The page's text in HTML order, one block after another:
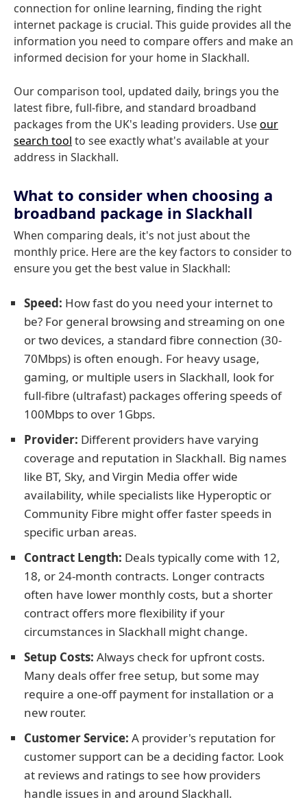
connection for online learning, finding the right
internet package is crucial. This guide provides all the
information you need to compare offers and make an
informed decision for your home in Slackhall.
Our comparison tool, updated daily, brings you the
latest fibre, full-fibre, and standard broadband
packages from the UK's leading providers. Useour
search tool to see exactly what's available at your
address in Slackhall.
What to consider when choosing a
broadband package in Slackhall
When comparing deals, it's not just about the
monthly price. Here are the key factors to consider to
ensure you get the best value in Slackhall:
Speed: How fast do you need your internet to
be? For general browsing and streaming on one
or two devices, a standard fibre connection (30-
70Mbps) is often enough. For heavy usage,
gaming, or multiple users in Slackhall, look for
full-fibre (ultrafast) packages offering speeds of
100Mbps to over 1Gbps.
Provider: Different providers have varying
coverage and reputation in Slackhall. Big names
like BT, Sky, and Virgin Media offer wide
availability, while specialists like Hyperoptic or
Community Fibre might offer faster speeds in
specific urban areas.
Contract Length: Deals typically come with 12,
18, or 24-month contracts. Longer contracts
often have lower monthly costs, but a shorter
contract offers more flexibility if your
circumstances in Slackhall might change.
Setup Costs: Always check for upfront costs.
Many deals offer free setup, but some may
require a one-off payment for installation or a
new router.
Customer Service: A provider's reputation for
customer support can be a deciding factor. Look
at reviews and ratings to see how providers
handle issues in and around Slackhall.